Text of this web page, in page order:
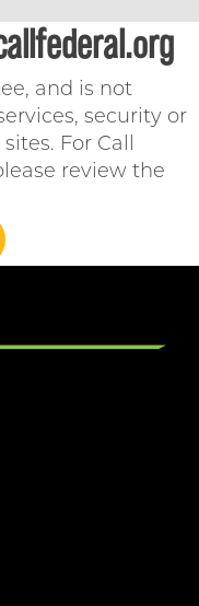
and is not
security or
For Call
review the